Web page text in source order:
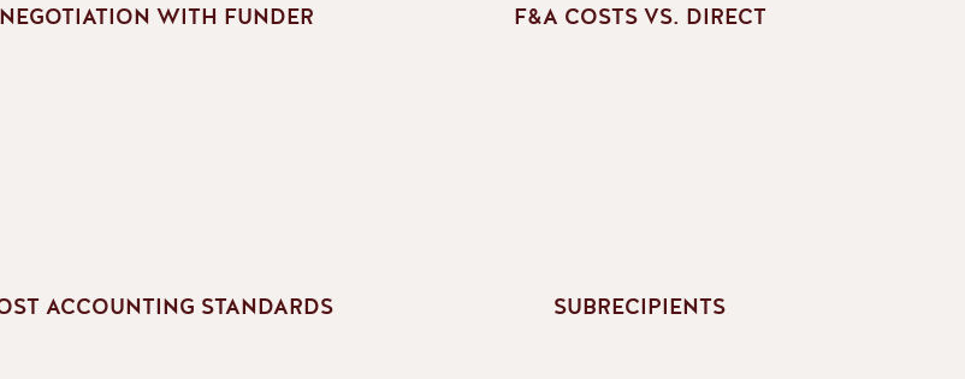
NEGOTIATION WITH FUNDER F&A COSTS VS. DIRECT
ACCOUNTING STANDARDS SUBRECIPIENTS